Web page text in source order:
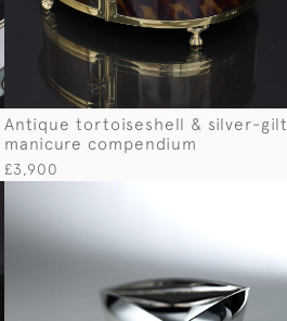
Antique tortoiseshell & silver-gilt
manicure compendium
£3,900